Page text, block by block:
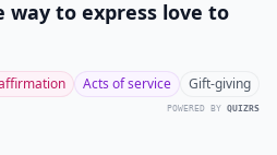
to express love to
Acts of service Gift-giving
POWERED BY QUIZRS